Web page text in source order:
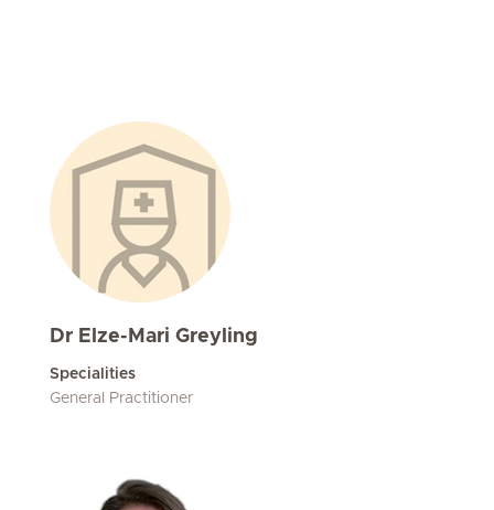
Dr Elze-Mari Greyling
Specialities
General Practitioner